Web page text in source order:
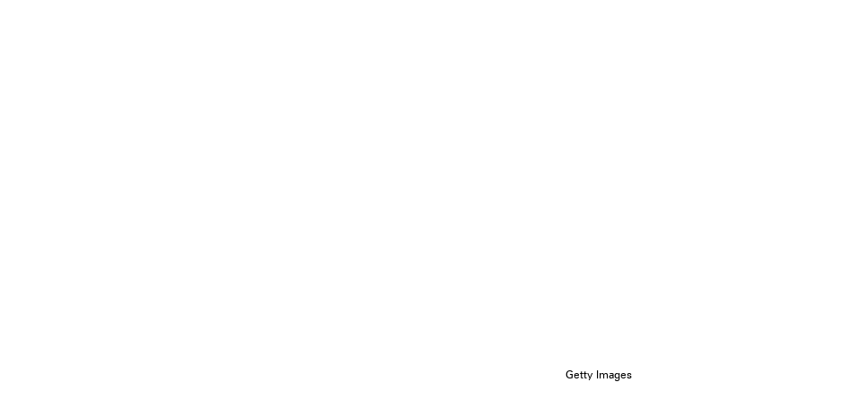
Getty Images